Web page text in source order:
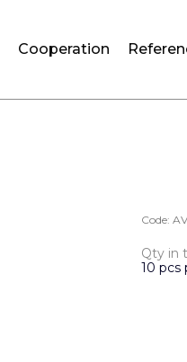
Cooperation
Code:
Qty in
10 pcs